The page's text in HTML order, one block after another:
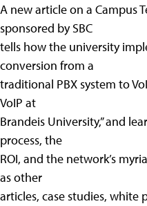
A new article on a Campus
sponsored by SBC
tells how the university
conversion from a
traditional PBX system to
VoIP at
Brandeis University,” and
process, the
ROI, and the network’s
as other
articles, case studies, white